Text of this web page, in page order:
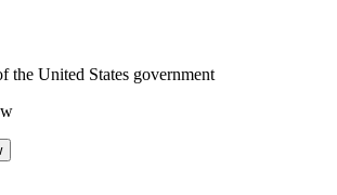
the United States government